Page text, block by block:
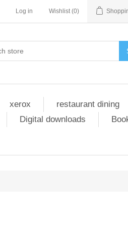
Log in Wishlist (0)
xerox
restaurant dining
Digital downloads